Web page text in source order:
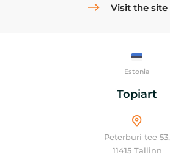
Visit the site
Estonia
Topiart
Peterburi tee 53,
11415 Tallinn